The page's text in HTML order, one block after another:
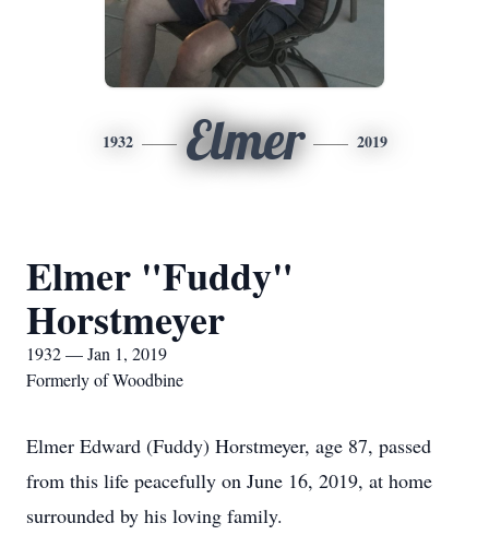
1932 Elmer 2019
Elmer "Fuddy"
Horstmeyer
1932 — Jan 1, 2019
Formerly of Woodbine
Elmer Edward (Fuddy) Horstmeyer, age 87, passed
from this life peacefully on June 16, 2019, at home
surrounded by his loving family.